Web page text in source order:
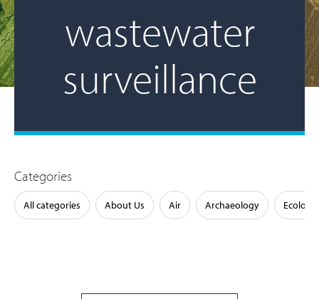
wastewater
surveillance
Categories
All categories About Us Air Archaeology Ecology